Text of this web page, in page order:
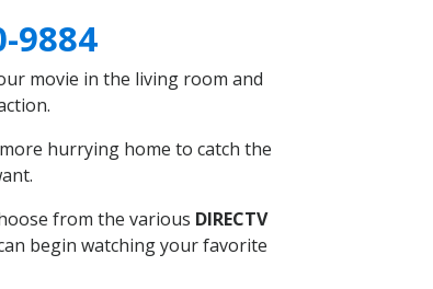
9884
movie in the living room and
hurrying home to catch the
from the various DIRECTV
begin watching your favorite